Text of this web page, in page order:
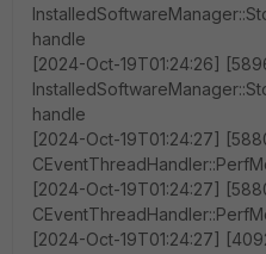
handle
[2024-Oct-19T01:24:26]
handle
[2024-Oct-19T01:24:27]
[2024-Oct-19T01:24:27]
[2024-Oct-19T01:24:27]